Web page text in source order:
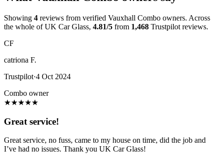
Showing 4 reviews from verified Vauxhall Combo owners. Across
the whole of UK Car Glass, 4.81/5 from 1,468 Trustpilot reviews.
CF
catriona F.
Trustpilot·4 Oct 2024
Combo owner
★★★★★
Great service!
Great service, no fuss, came to my house on time, did the job and
I’ve had no issues. Thank you UK Car Glass!